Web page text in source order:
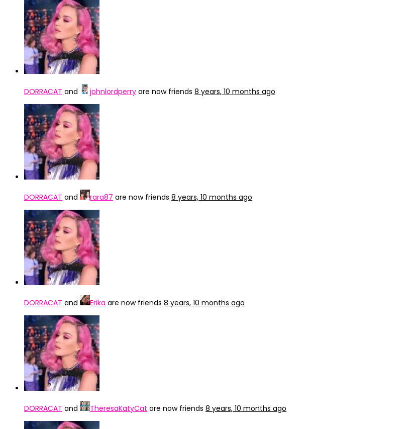
DORRACAT and johnlordperry are now friends 8 years, 10 months ago
DORRACAT and rara87 are now friends 8 years, 10 months ago
DORRACAT and Erika are now friends 8 years, 10 months ago
DORRACAT and TheresaKatyCat are now friends 8 years, 10 months ago